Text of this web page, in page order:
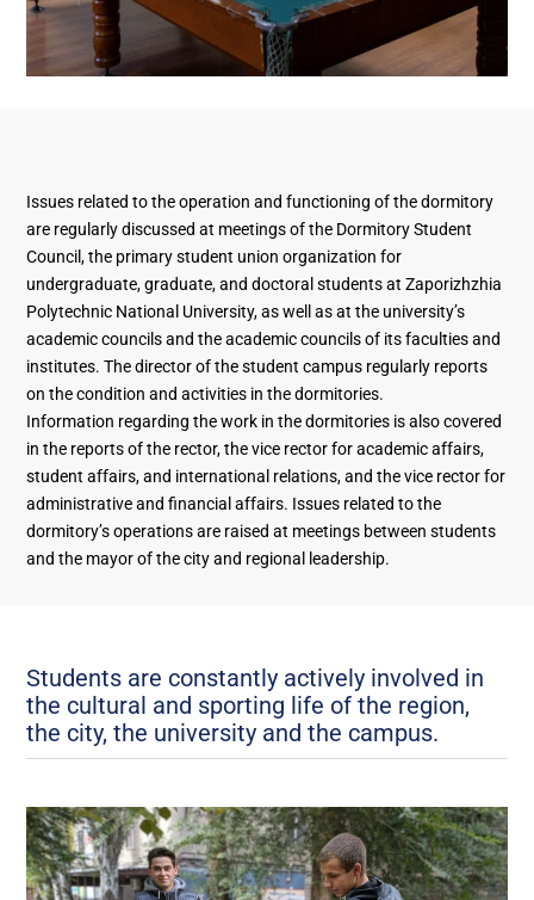
Issues related to the operation and functioning of the dormitory
are regularly discussed at meetings of the Dormitory Student
Council, the primary student union organization for
undergraduate, graduate, and doctoral students at Zaporizhzhia
Polytechnic National University, as well as at the university’s
academic councils and the academic councils of its faculties and
institutes. The director of the student campus regularly reports
on the condition and activities in the dormitories.
Information regarding the work in the dormitories is also covered
in the reports of the rector, the vice rector for academic affairs,
student affairs, and international relations, and the vice rector for
administrative and financial affairs. Issues related to the
dormitory’s operations are raised at meetings between students
and the mayor of the city and regional leadership.
Students are constantly actively involved in
the cultural and sporting life of the region,
the city, the university and the campus.